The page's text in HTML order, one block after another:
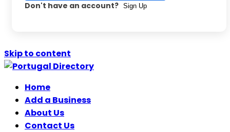
Don't have an account? Sign Up
Skip to content
Home
Add a Business
About Us
Contact Us